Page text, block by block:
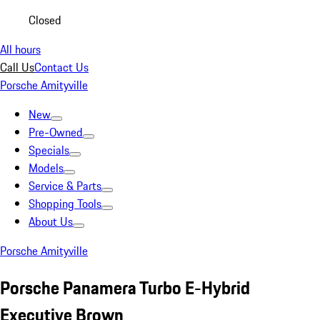
Closed
All hours
Call UsContact Us
Porsche Amityville
New
Pre-Owned
Specials
Models
Service & Parts
Shopping Tools
About Us
Porsche Amityville
Porsche Panamera Turbo E-Hybrid